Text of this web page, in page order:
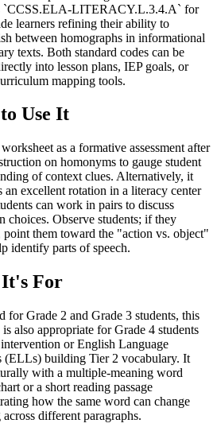
`CCSS.ELA-LITERACY.L.3.4.A` for
learners refining their ability to
between homographs in informational
texts. Both standard codes can be
into lesson plans, IEP goals, or
mapping tools.
Use It
as a formative assessment after
on homonyms to gauge student
of context clues. Alternatively, it
an excellent rotation in a literacy center
can work in pairs to discuss
choices. Observe students; if they
point them toward the "action vs. object"
identify parts of speech.
For
for Grade 2 and Grade 3 students, this
is also appropriate for Grade 4 students
or English Language
(ELLs) building Tier 2 vocabulary. It
with a multiple-meaning word
or a short reading passage
how the same word can change
across different paragraphs.